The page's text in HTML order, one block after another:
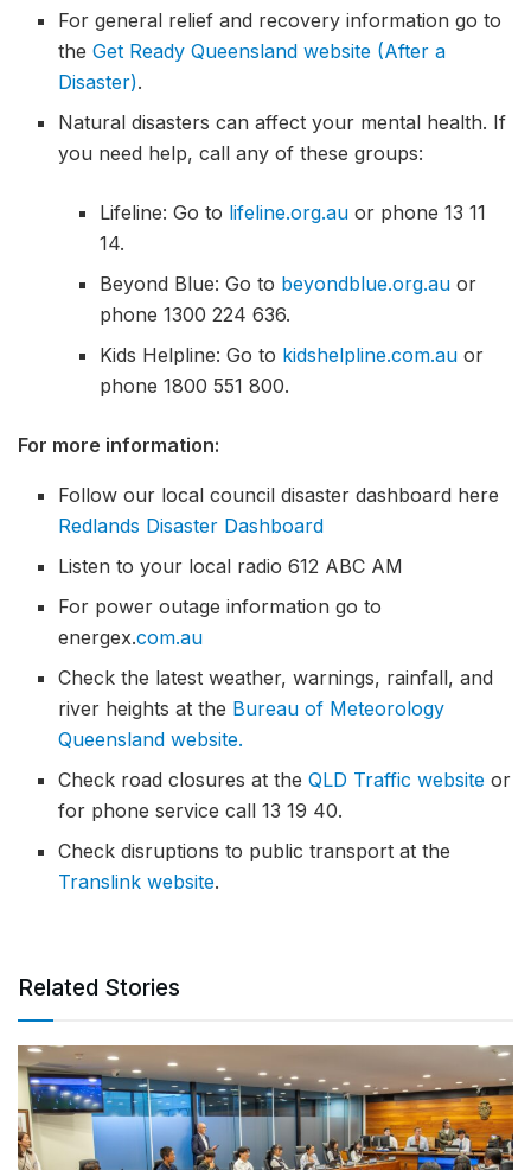
For general relief and recovery information go to
theGet Ready Queensland website (After a
Disaster).
Natural disasters can affect your mental health. If
you need help, call any of these groups:
Lifeline: Go to lifeline.org.auor phone 13 11
14.
Beyond Blue: Go to beyondblue.org.auor
phone 1300 224 636.
Kids Helpline: Go to kidshelpline.com.auor
phone 1800 551 800.
For more information:
Follow our local council disaster dashboard here
Redlands Disaster Dashboard
Listen to your local radio 612 ABC AM
For power outage information go to
energex.com.au
Check the latest weather, warnings, rainfall, and
river heights at the Bureau of Meteorology
Queensland website.
Check road closures at theQLD Traffic website or
for phone service call 13 19 40.
Check disruptions to public transport at the
Translink website.
Related Stories